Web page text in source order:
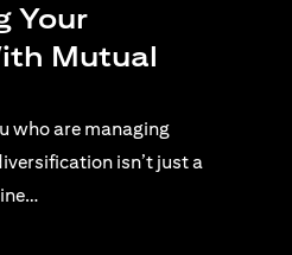
–
the Key
complex financial
when to use passive or
new tab)